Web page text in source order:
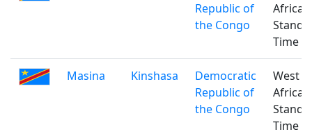
Republic of
the Congo
Africa
Time
Masina Kinshasa
Democratic
Republic of
the Congo
West
Africa
Time